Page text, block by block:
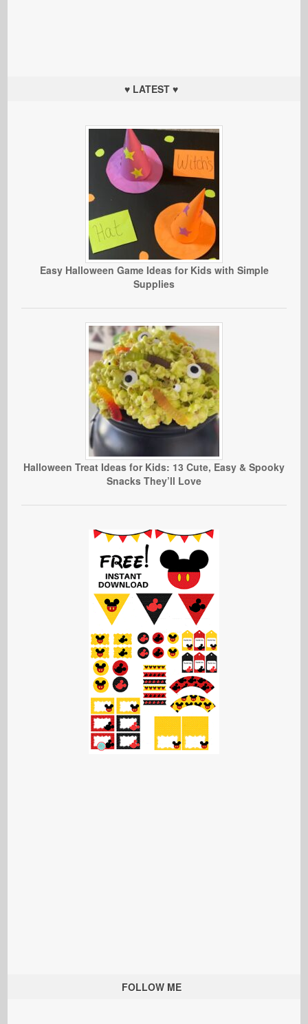
♥ LATEST ♥
Easy Halloween Game Ideas for Kids with Simple
Supplies
Halloween Treat Ideas for Kids: 13 Cute, Easy & Spooky
Snacks They’ll Love
FOLLOW ME